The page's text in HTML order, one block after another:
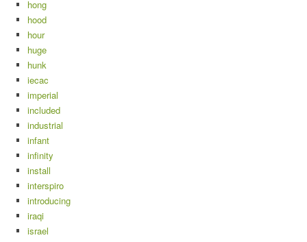
hong
hood
hour
huge
hunk
iecac
imperial
included
industrial
infant
infinity
install
interspiro
introducing
iraqi
israel